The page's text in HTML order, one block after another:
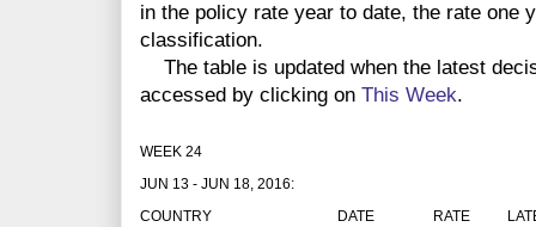
in the policy rate year to date, the rate one
classification.
The table is updated when the latest
accessed by clicking on This Week.
WEEK 24
JUN 13 - JUN 18, 2016:
COUNTRY
DATE RATE